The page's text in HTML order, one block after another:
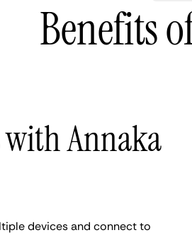
Benefits
Annaka
devices and connect to